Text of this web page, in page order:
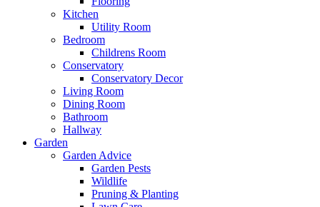
Kitchen
Utility Room
Bedroom
Childrens Room
Conservatory
Conservatory Decor
Living Room
Dining Room
Bathroom
Hallway
Garden
Garden Advice
Garden Pests
Wildlife
Pruning & Planting